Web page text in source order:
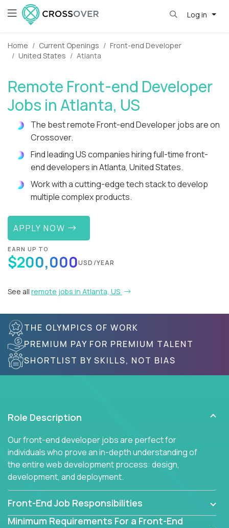
Log in
Home Current Openings
Front-end Developer
United States
Atlanta
Remote Front-end Developer
Jobs in Atlanta, US
The best remote Front-end Developer jobs are on
Crossover.
Find leading US companies hiring full-time front-
end developers in Atlanta, United States.
Work with a cutting-edge tech stack to develop
multiple complex products.
APPLY NOW
EARN UP TO
$200,000USD/YEAR
See all remote jobs in Atlanta, US
THE OLYMPICS OF WORK
PREMIUM PAY FOR PREMIUM TALENT
SHORTLIST BY SKILLS, NOT BIAS
Role Description
Our front-end developer jobs are perfect for
individuals who prove an in-depth understanding of
the entire web development process: design,
development, and deployment.
Front-End Job Responsibilities
Minimum Requirements For a Front-End